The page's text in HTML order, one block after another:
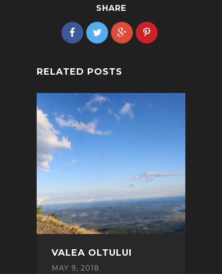
SHARE
RELATED POSTS
VALEA OLTULUI
MAY 9, 2018